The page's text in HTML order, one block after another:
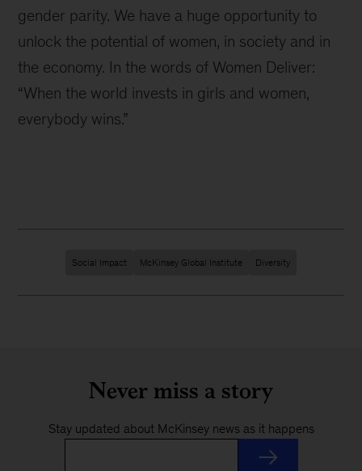
gender parity. We have a huge opportunity to
unlock the potential of women, in society and in
the economy. In the words of Women Deliver:
“When the world invests in girls and women,
everybody wins.”
Social Impact McKinsey Global Institute Diversity
Never miss a story
Stay updated about McKinsey news as it happens